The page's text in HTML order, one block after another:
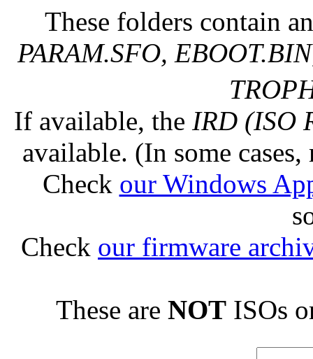
These folders contain
PARAM.SFO,
If available, the IRD (ISO
available. (In some
Check our Windows
Check our firmware
These are NOT ISOs